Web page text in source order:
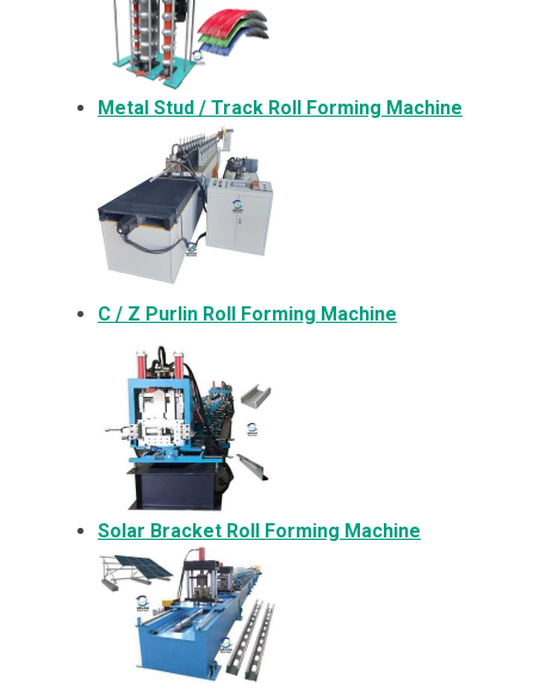
Metal Stud / Track Roll Forming Machine
C / Z Purlin Roll Forming Machine
Solar Bracket Roll Forming Machine